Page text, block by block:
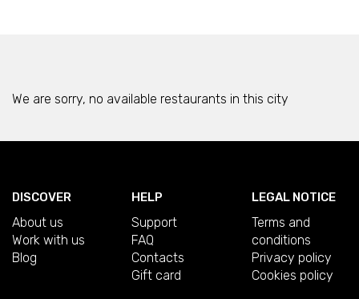
We are sorry, no available restaurants in this city
DISCOVER
About us
Work with us
Blog
HELP
Support
FAQ
Contacts
Gift card
LEGAL NOTICE
Terms and
conditions
Privacy policy
Cookies policy